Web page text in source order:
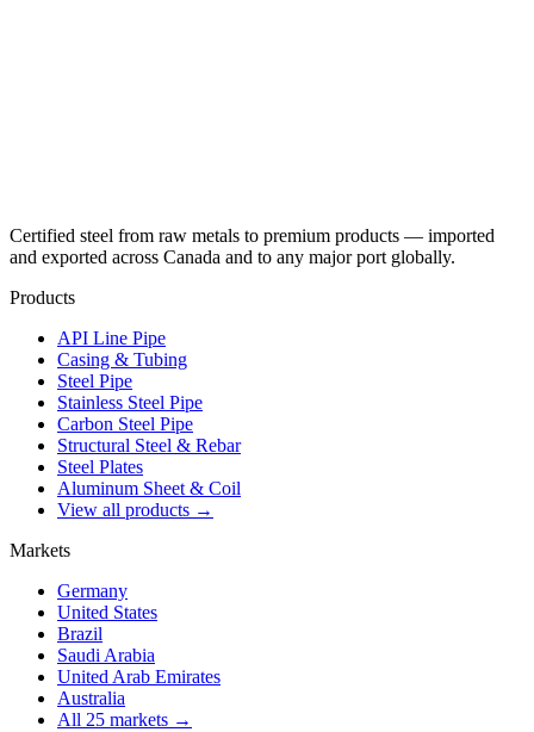
Certified steel from raw metals to premium products — imported
and exported across Canada and to any major port globally.
Products
API Line Pipe
Casing & Tubing
Steel Pipe
Stainless Steel Pipe
Carbon Steel Pipe
Structural Steel & Rebar
Steel Plates
Aluminum Sheet & Coil
View all products →
Markets
Germany
United States
Brazil
Saudi Arabia
United Arab Emirates
Australia
All 25 markets →